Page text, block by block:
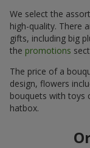
We select the
high-quality. There
gifts, including big
the promotions
The price of a
design, flowers
bouquets with toys
hatbox.